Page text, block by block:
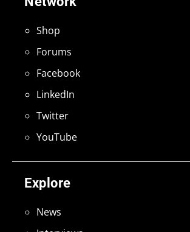
Explore
News
Shop
Forums
Facebook
LinkedIn
Twitter
YouTube